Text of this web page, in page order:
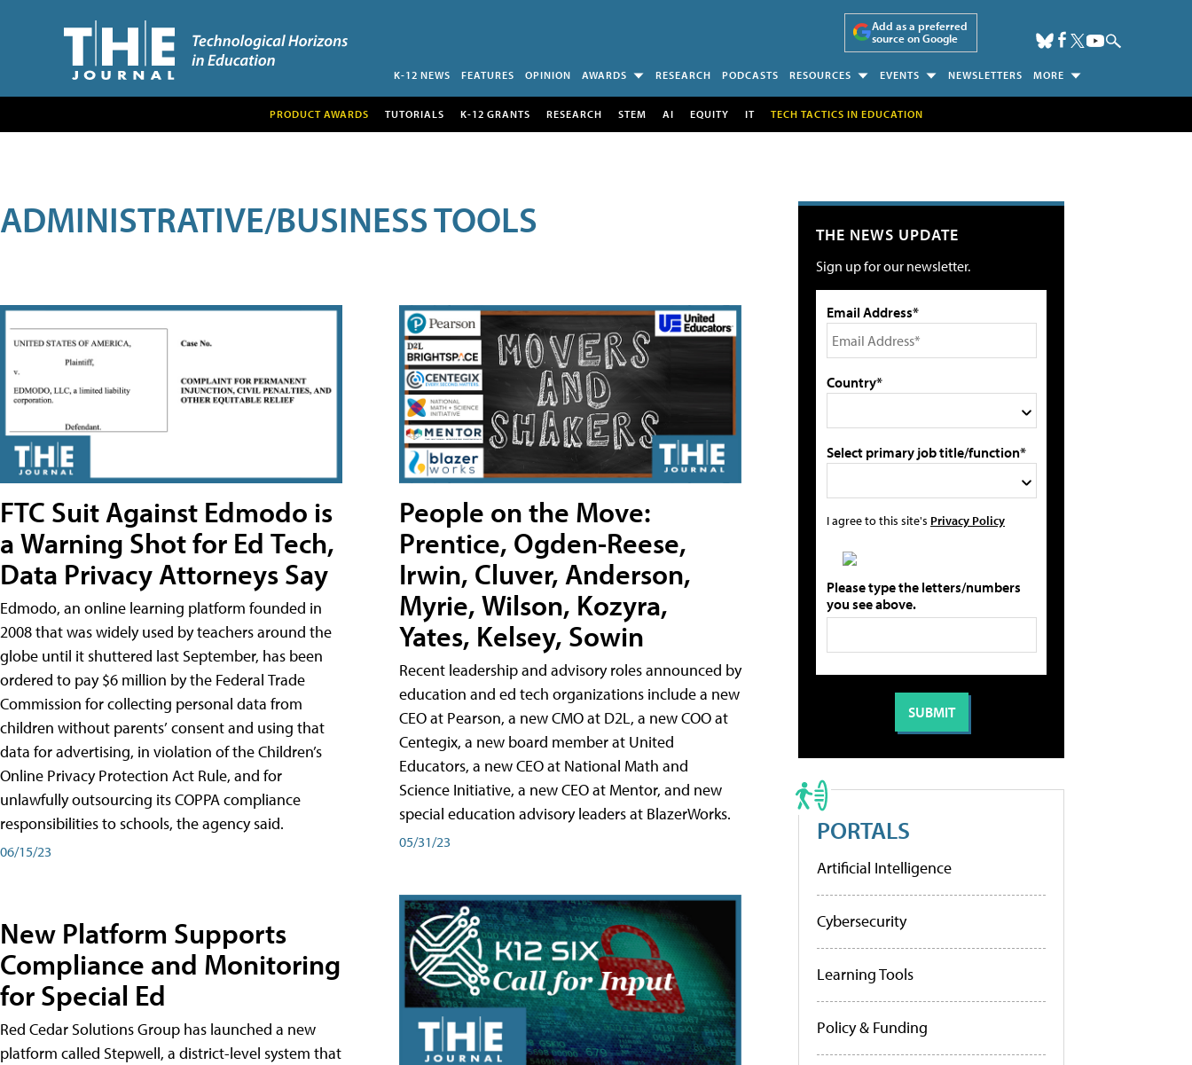
Add as a preferred
source on Google
K-12 NEWS FEATURES OPINION AWARDS RESEARCH PODCASTS RESOURCES EVENTS NEWSLETTERS MORE
PRODUCT AWARDS TUTORIALS K-12 GRANTS RESEARCH STEM AI EQUITY IT TECH TACTICS IN EDUCATION
ADMINISTRATIVE/BUSINESS TOOLS
FTC Suit Against Edmodo is
a Warning Shot for Ed Tech,
Data Privacy Attorneys Say
Edmodo, an online learning platform founded in
2008 that was widely used by teachers around the
globe until it shuttered last September, has been
ordered to pay $6 million by the Federal Trade
Commission for collecting personal data from
children without parents’ consent and using that
data for advertising, in violation of the Children’s
Online Privacy Protection Act Rule, and for
unlawfully outsourcing its COPPA compliance
responsibilities to schools, the agency said.
06/15/23
New Platform Supports
Compliance and Monitoring
for Special Ed
Red Cedar Solutions Group has launched a new
platform called Stepwell, a district-level system that
People on the Move:
Prentice, Ogden-Reese,
Irwin, Cluver, Anderson,
Myrie, Wilson, Kozyra,
Yates, Kelsey, Sowin
Recent leadership and advisory roles announced by
education and ed tech organizations include a new
CEO at Pearson, a new CMO at D2L, a new COO at
Centegix, a new board member at United
Educators, a new CEO at National Math and
Science Initiative, a new CEO at Mentor, and new
special education advisory leaders at BlazerWorks.
05/31/23
THE NEWS UPDATE
Sign up for our newsletter.
Email Address*
Country*
Select primary job title/function*
I agree to this site's Privacy Policy
Please type the letters/numbers
you see above.
PORTALS
Artificial Intelligence
Cybersecurity
Learning Tools
Policy & Funding